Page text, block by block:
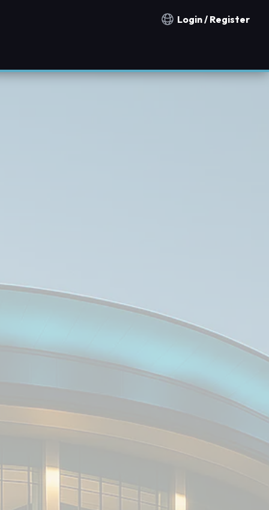
Notification countries
Login / Register